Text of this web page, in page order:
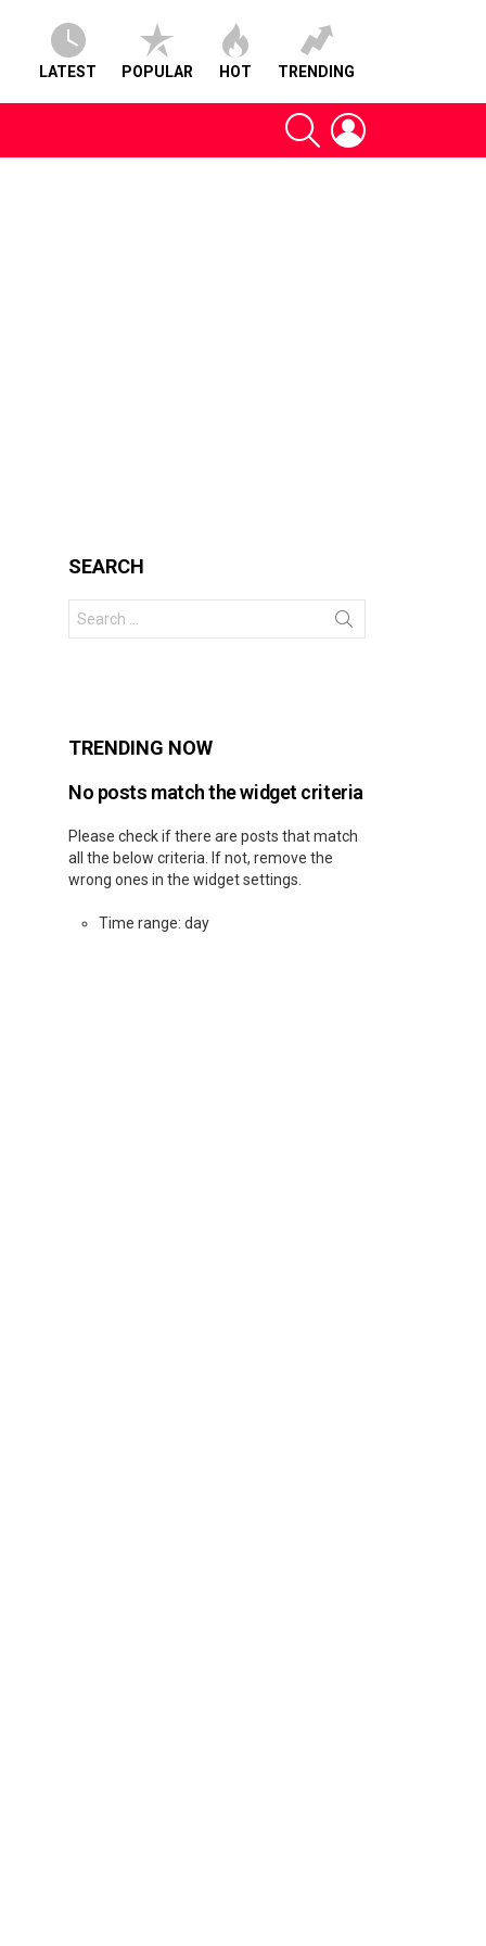
LATEST POPULAR HOT TRENDING
SEARCH
SEARCH
for:
TRENDING NOW
No posts match the widget criteria
Please check if there are posts that match
all the below criteria. If not, remove the
wrong ones in the widget settings.
Time range: day